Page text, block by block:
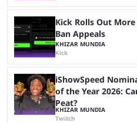
Kick Rolls Out
Ban Appeals
KHIZAR MUNDIA
Kick
iShowSpeed
of the Year 2026:
Peat?
KHIZAR MUNDIA
Twitch